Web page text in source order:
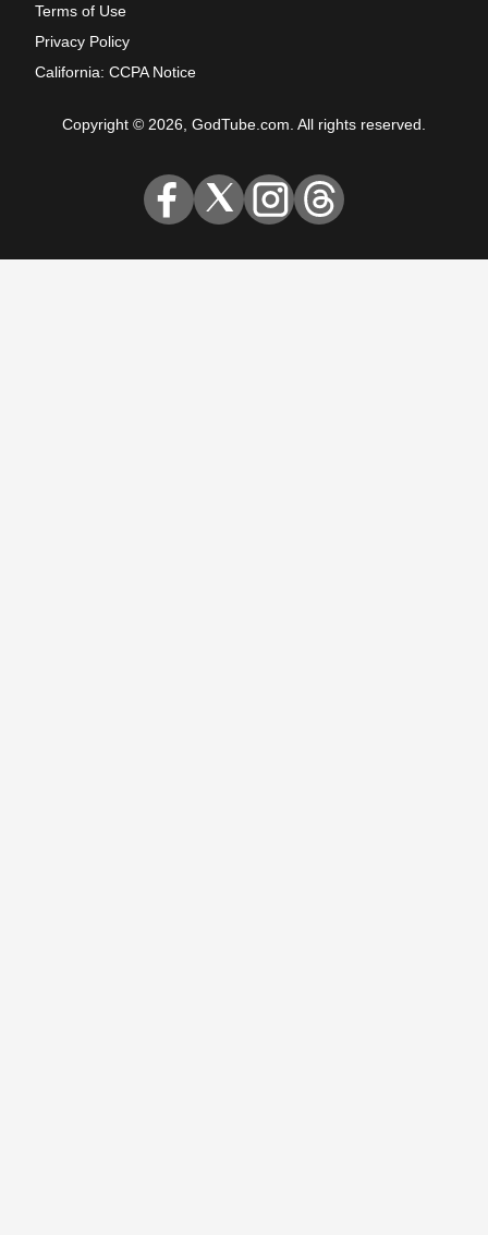
Terms of Use
Privacy Policy
California: CCPA Notice
Copyright © 2026, GodTube.com. All rights reserved.